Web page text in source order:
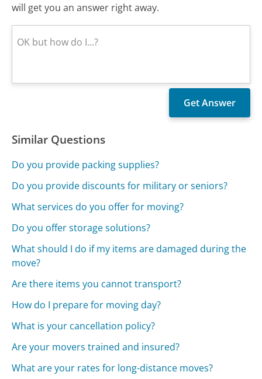
will get you an answer right away.
Similar Questions
Do you provide packing supplies?
Do you provide discounts for military or seniors?
What services do you offer for moving?
Do you offer storage solutions?
What should I do if my items are damaged during the
move?
Are there items you cannot transport?
How do I prepare for moving day?
What is your cancellation policy?
Are your movers trained and insured?
What are your rates for long-distance moves?